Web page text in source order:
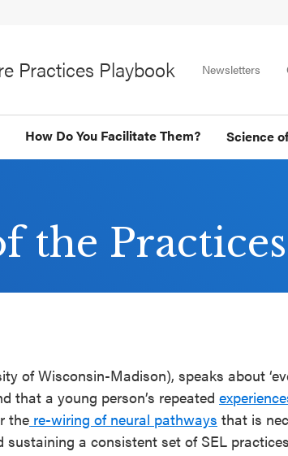
Practices Playbook Newsletters
How Do You Facilitate Them? Science
the Practices
of Wisconsin-Madison), speaks about
that a young person’s repeated
the re-wiring of neural pathways that is
sustaining a consistent set of SEL